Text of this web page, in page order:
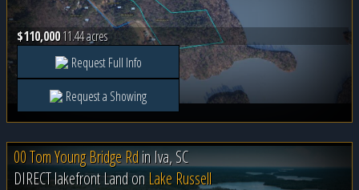
$110,00011.44 acres
Request Full Info
Request a Showing
00 Tom Young Bridge RdinIva, SC
DIRECT lakefront Land on Lake Russell